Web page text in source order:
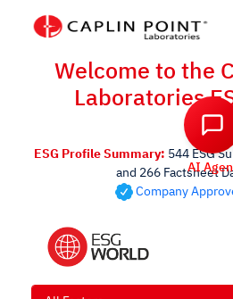
Welcome to the
Laboratories
ESG Profile Summary: 544 ESG
and 266 Factsheet
Company
AI Agent